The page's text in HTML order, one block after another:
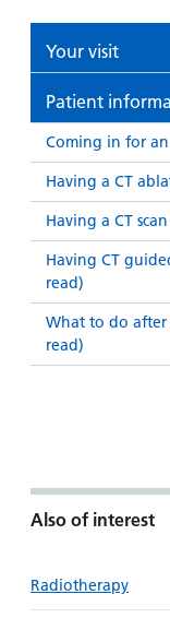
Your visit
Patient
Coming in for an
Having a CT
Having a CT
Having CT
read)
What to do after
read)
Also of interest
Radiotherapy